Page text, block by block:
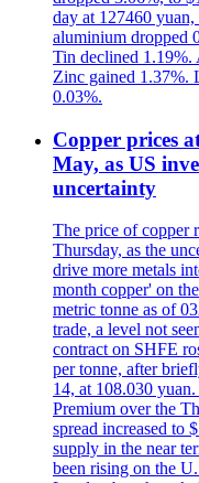
day at 127460
aluminium dropped
Tin declined
Zinc gained 1.37%.
0.03%.
Copper prices
May, as US
uncertainty
The price of copper
Thursday, as the
drive more metals
month copper' on
metric tonne as of
trade, a level not
contract on SHFE
per tonne, after
14, at 108.030
Premium over the
spread increased to
supply in the near
been rising on the